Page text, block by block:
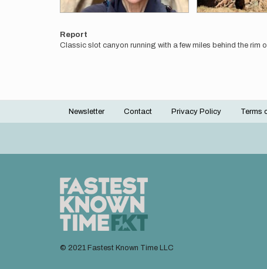
Report
Classic slot canyon running with a few miles behind the rim
Footer
Newsletter Contact Privacy Policy Terms
© 2021 Fastest Known Time LLC